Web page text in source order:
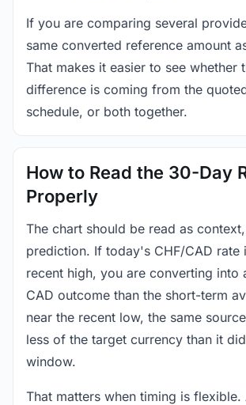
If you are comparing several
same converted reference amount
That makes it easier to see whether
difference is coming from the
schedule, or both together.
How to Read the 30-Day
Properly
The chart should be read as
prediction. If today's CHF/CAD rate
recent high, you are converting into
CAD outcome than the short-term
near the recent low, the same
less of the target currency than it
window.
That matters when timing is flexible.